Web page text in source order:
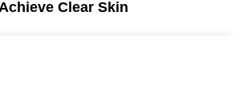
Clear Skin